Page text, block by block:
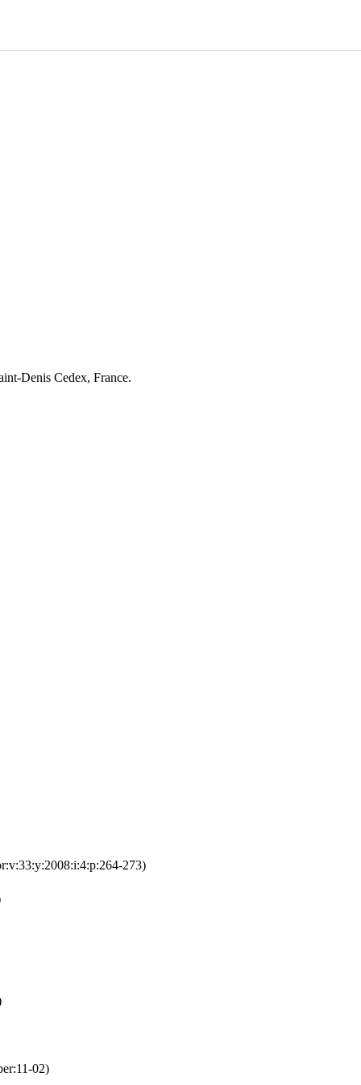
Denis Cedex, France.
273)
02)